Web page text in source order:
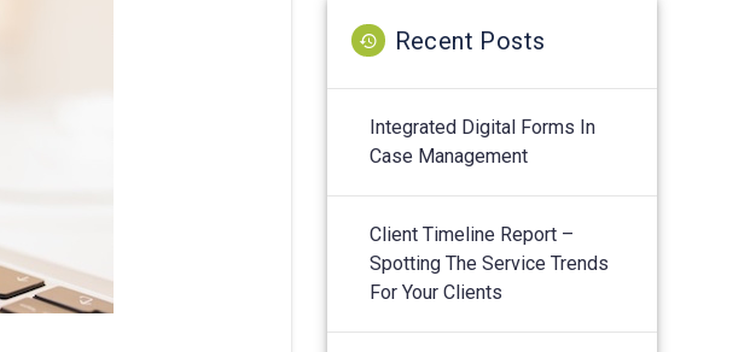
Recent Posts
Integrated Digital Forms In
Case Management
Client Timeline Report –
Spotting The Service Trends
For Your Clients